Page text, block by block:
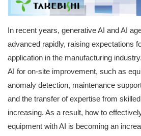
User Registration (Product
License
JA
In recent years, generative AI and AI
advanced rapidly, raising expectations
application in the manufacturing
AI for on-site improvement, such as
anomaly detection, maintenance
and the transfer of expertise from
increasing. As a result, how to
equipment with AI is becoming an